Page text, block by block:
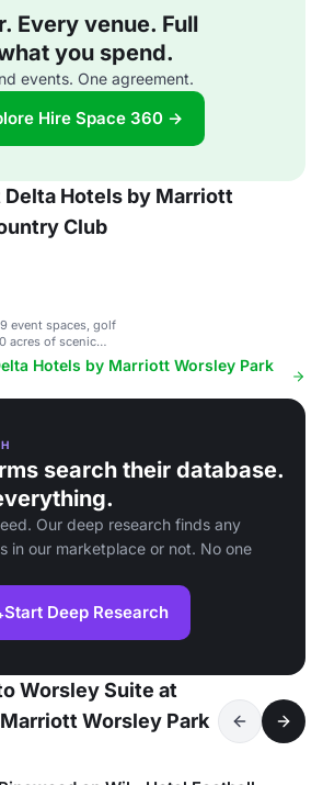
Every venue. Full
you spend.
events. One agreement.
Hire Space 360 →
Delta Hotels by Marriott
Club
event spaces, golf
acres of scenic
Hotels by Marriott Worsley Park
search their database.
Our deep research finds any
in our marketplace or not. No one
Start Deep Research
Worsley Suite at
Worsley Park